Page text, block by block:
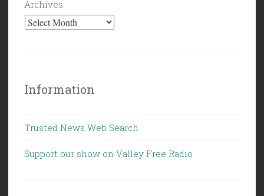
Archives
Information
Trusted News Web Search
Support our show on Valley Free Radio